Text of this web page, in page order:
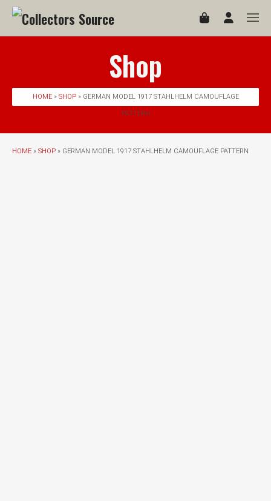
Shop
HOME» SHOP» GERMAN MODEL 1917 STAHLHELM CAMOUFLAGE
PATTERN
HOME » SHOP » GERMAN MODEL 1917 STAHLHELM CAMOUFLAGE PATTERN